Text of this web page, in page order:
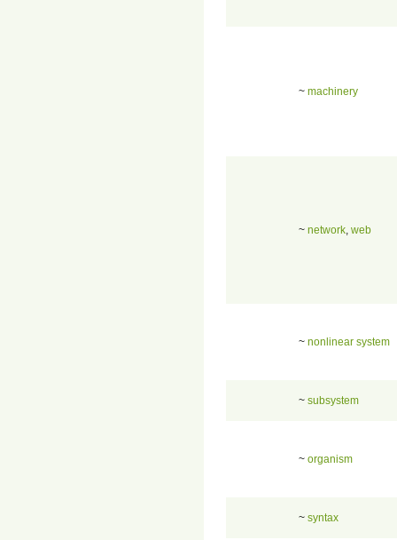
~ machinery
~ network web
~ nonlinear system
~ subsystem
~ organism
~ syntax